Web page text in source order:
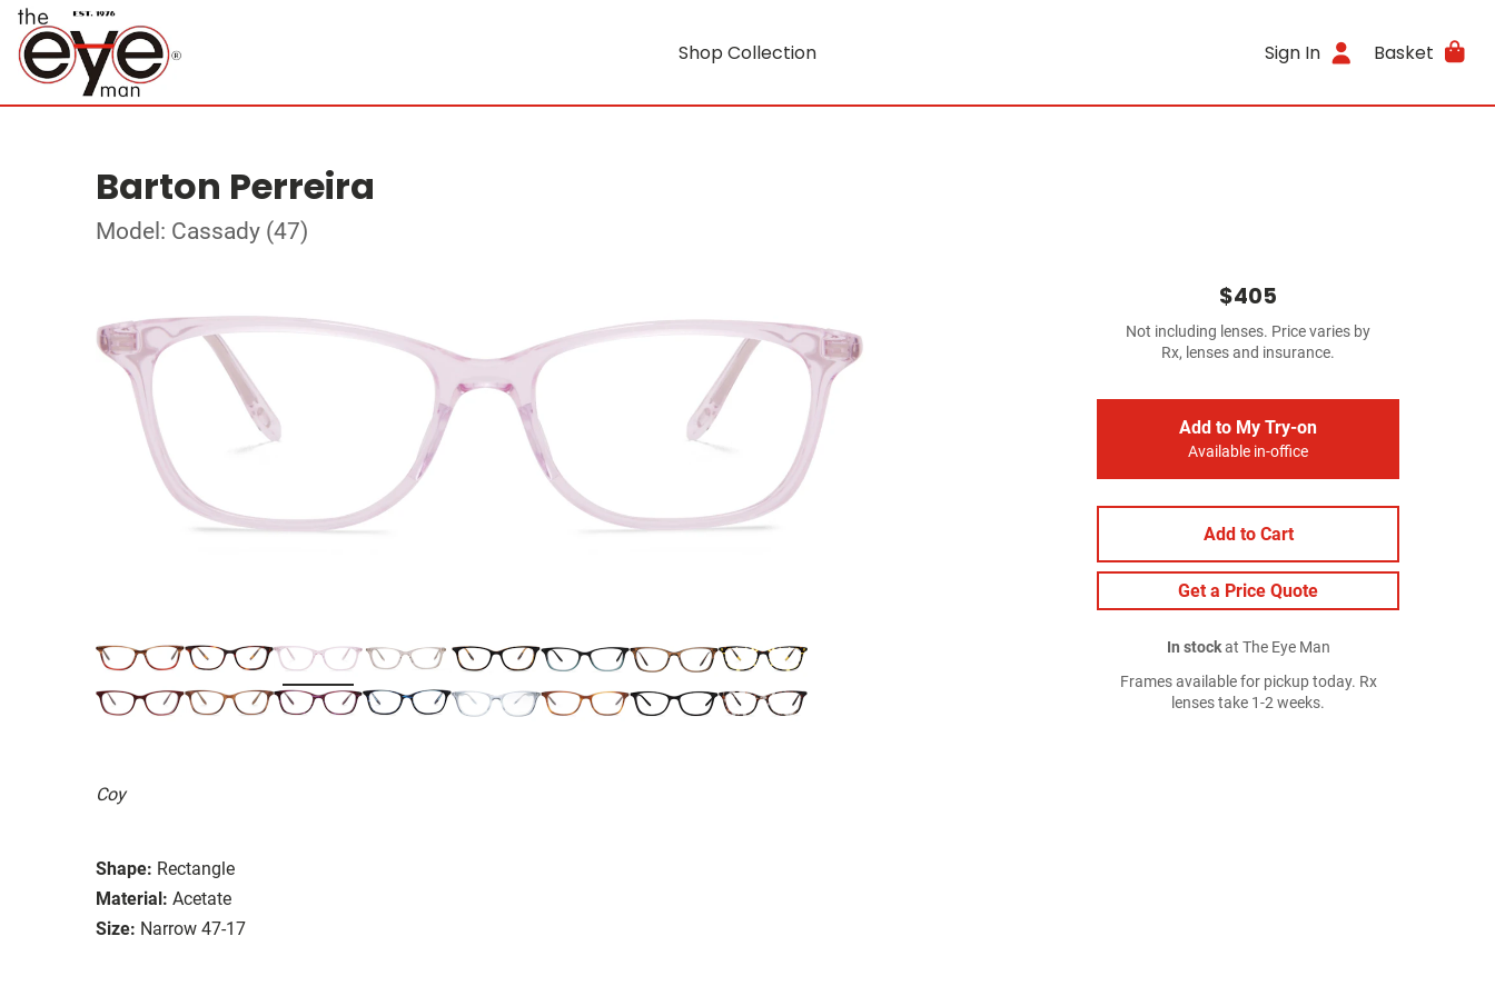
Shop Collection Sign In Basket
Barton Perreira
Model: Cassady (47)
Coy
Shape: Rectangle
Material: Acetate
Size: Narrow 47-17
$405
Not including lenses. Price varies by
Rx, lenses and insurance.
Add to My Try-on
Available in-office
Add to Cart
Get a Price Quote
In stockat The Eye Man
Frames available for pickup today. Rx
lenses take 1-2 weeks.